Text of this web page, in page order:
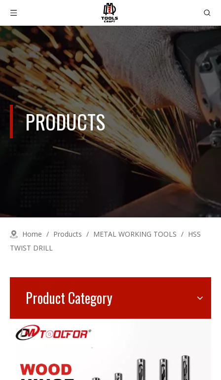
PRODUCTS
Home / Products / METAL WORKING TOOLS / HSS
TWIST DRILL
Product Category